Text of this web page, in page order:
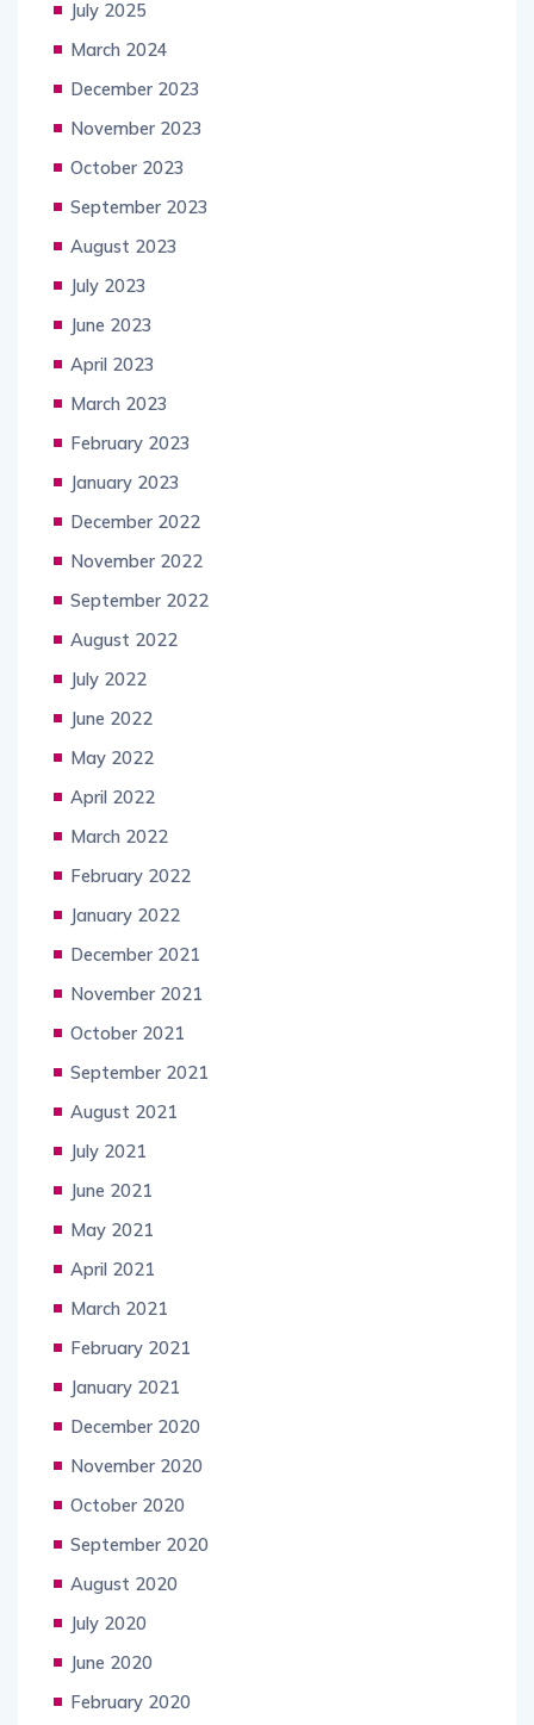
July 2025
March 2024
December 2023
November 2023
October 2023
September 2023
August 2023
July 2023
June 2023
April 2023
March 2023
February 2023
January 2023
December 2022
November 2022
September 2022
August 2022
July 2022
June 2022
May 2022
April 2022
March 2022
February 2022
January 2022
December 2021
November 2021
October 2021
September 2021
August 2021
July 2021
June 2021
May 2021
April 2021
March 2021
February 2021
January 2021
December 2020
November 2020
October 2020
September 2020
August 2020
July 2020
June 2020
February 2020